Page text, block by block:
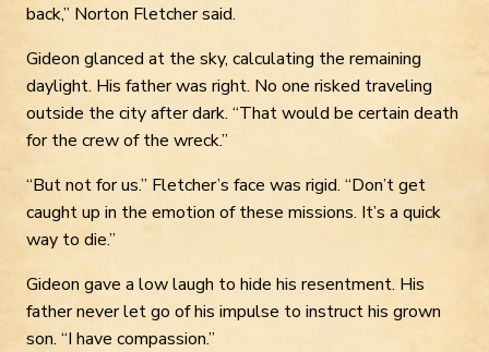
back,” Norton Fletcher said.
Gideon glanced at the sky, calculating the remaining
daylight. His father was right. No one risked traveling
outside the city after dark. “That would be certain death
for the crew of the wreck.”
“But not for us.” Fletcher’s face was rigid. “Don’t get
caught up in the emotion of these missions. It’s a quick
way to die.”
Gideon gave a low laugh to hide his resentment. His
father never let go of his impulse to instruct his grown
son. “I have compassion.”